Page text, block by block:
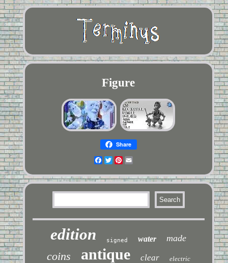
Figure
Share
Facebook
TwitterPinterest
edition signed water made
coins antique clear electric